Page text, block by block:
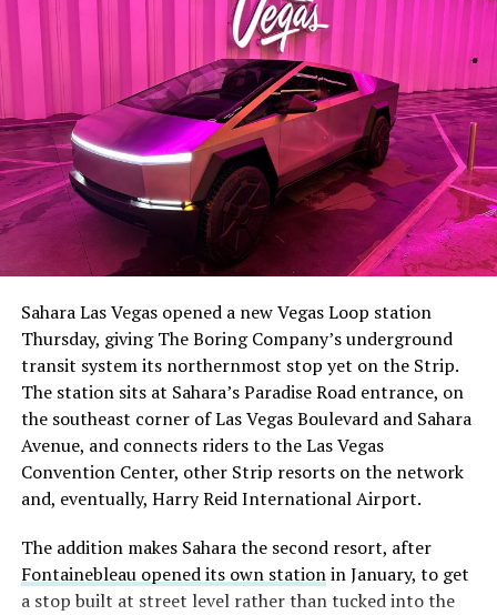
-
-
happen gradually across Musk’s companies: passenger
car hardware finding a second life in heavy equipment.
The setup made the outcome notable. Short interest
had climbed to roughly 34 percent of the float heading
with about 95 percent of available shares to borrow
already on loan. CEOElon Musk warned short sellers
twicein the weeks before the lockup, writing on X that
“the survival probability of firms who maintain a
significant short position in SpaceX over time is very
low,” then following up on the morning of earnings with
“I try to warn them, but they just double down.”
selloff never showed up, some of that short position
appears to have started unwinding.TipRanks reported
that options activity shifted toward bullish strategies
Sahara Las Vegas opened a new Vegas Loop station
Thursday, giving The Boring Company’s underground
transit system its northernmost stop yet on the Strip.
The station sits at Sahara’s Paradise Road entrance, on
the southeast corner of Las Vegas Boulevard and Sahara
Avenue, and connects riders to the Las Vegas
Convention Center, other Strip resorts on the network
and, eventually, Harry Reid International Airport.
The addition makes Sahara the second resort, after
Fontainebleau opened its own stationin January, to get
a stop built at street level rather than tucked into the